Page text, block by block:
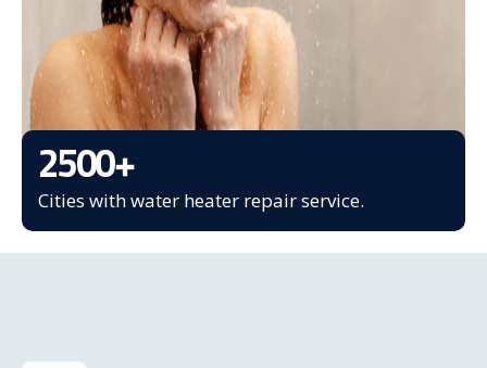
2500+
Cities with water heater repair service.